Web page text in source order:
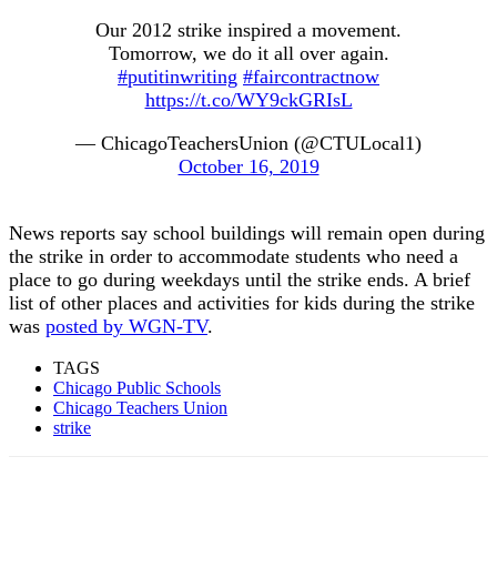
Our 2012 strike inspired a movement.
Tomorrow, we do it all over again.
#putitinwriting #faircontractnow
https://t.co/WY9ckGRIsL
— ChicagoTeachersUnion (@CTULocal1)
October 16, 2019
News reports say school buildings will remain open during
the strike in order to accommodate students who need a
place to go during weekdays until the strike ends. A brief
list of other places and activities for kids during the strike
was posted by WGN-TV.
TAGS
Chicago Public Schools
Chicago Teachers Union
strike